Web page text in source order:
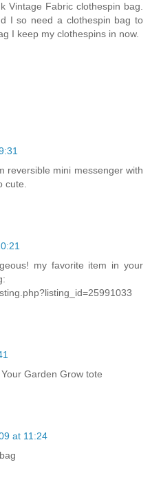
Vintage Fabric clothespin bag.
I so need a clothespin bag to
I keep my clothespins in now.
reversible mini messenger with
cute.
my favorite item in your
Garden Grow tote
at 11:24